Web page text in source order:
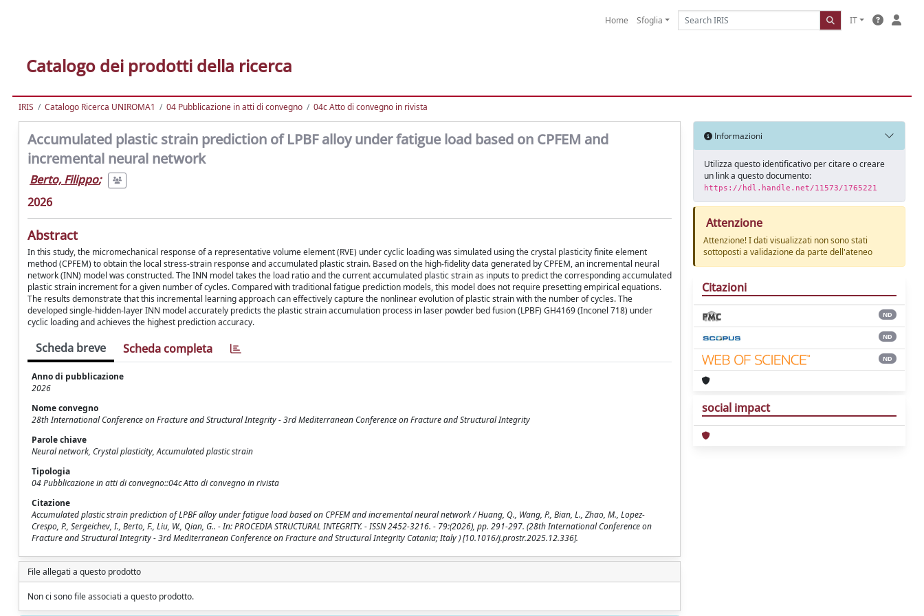
Home Sfoglia IT
Catalogo dei prodotti della ricerca
IRIS Catalogo Ricerca UNIROMA1 04 Pubblicazione in atti di convegno 04c Atto di convegno in rivista
Accumulated plastic strain prediction of LPBF alloy under fatigue load based on CPFEM and
incremental neural network
Berto, Filippo;
2026
Abstract
In this study, the micromechanical response of a representative volume element (RVE) under cyclic loading was simulated using the crystal plasticity finite element
method (CPFEM) to obtain the local stress-strain response and accumulated plastic strain. Based on the high-fidelity data generated by CPFEM, an incremental neural
network (INN) model was constructed. The INN model takes the load ratio and the current accumulated plastic strain as inputs to predict the corresponding accumulated
plastic strain increment for a given number of cycles. Compared with traditional fatigue prediction models, this model does not require presetting empirical equations.
The results demonstrate that this incremental learning approach can effectively capture the nonlinear evolution of plastic strain with the number of cycles. The
developed single-hidden-layer INN model accurately predicts the plastic strain accumulation process in laser powder bed fusion (LPBF) GH4169 (Inconel 718) under
cyclic loading and achieves the highest prediction accuracy.
Scheda breve Scheda completa
Anno di pubblicazione
2026
Nome convegno
28th International Conference on Fracture and Structural Integrity - 3rd Mediterranean Conference on Fracture and Structural Integrity
Parole chiave
Neural network, Crystal plasticity, Accumulated plastic strain
Tipologia
04 Pubblicazione in atti di convegno::04c Atto di convegno in rivista
Citazione
Accumulated plastic strain prediction of LPBF alloy under fatigue load based on CPFEM and incremental neural network / Huang, Q., Wang, P., Bian, L., Zhao, M., Lopez-
Crespo, P., Sergeichev, I., Berto, F., Liu, W., Qian, G.. - In: PROCEDIA STRUCTURAL INTEGRITY. - ISSN 2452-3216. - 79:(2026), pp. 291-297. (28th International Conference on
Fracture and Structural Integrity - 3rd Mediterranean Conference on Fracture and Structural Integrity Catania; Italy ) [10.1016/j.prostr.2025.12.336].
File allegati a questo prodotto
Non ci sono file associati a questo prodotto.
Informazioni
Utilizza questo identificativo per citare o creare
un link a questo documento:
https://hdl.handle.net/11573/1765221
Attenzione
Attenzione! I dati visualizzati non sono stati
sottoposti a validazione da parte dell'ateneo
Citazioni
ND
ND
ND
social impact